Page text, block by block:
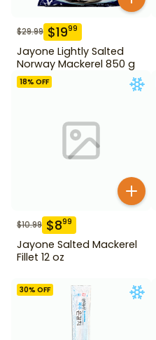
$29.99 $1999
Jayone Lightly Salted
Norway Mackerel 850 g
18% OFF
$10.99 $899
Jayone Salted Mackerel
Fillet 12 oz
30% OFF